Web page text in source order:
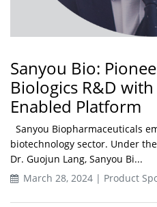
Sanyou Bio:
Biologics R&D
Enabled Platform
Sanyou Biopharmaceuticals
biotechnology sector. Under
Dr. Guojun Lang, Sanyou Bi...
March 28, 2024 | Product